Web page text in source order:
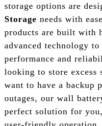
storage options are
Storage needs with
products are built with
advanced technology
performance and
looking to store excess
want to have a backup
outages, our wall
perfect solution for